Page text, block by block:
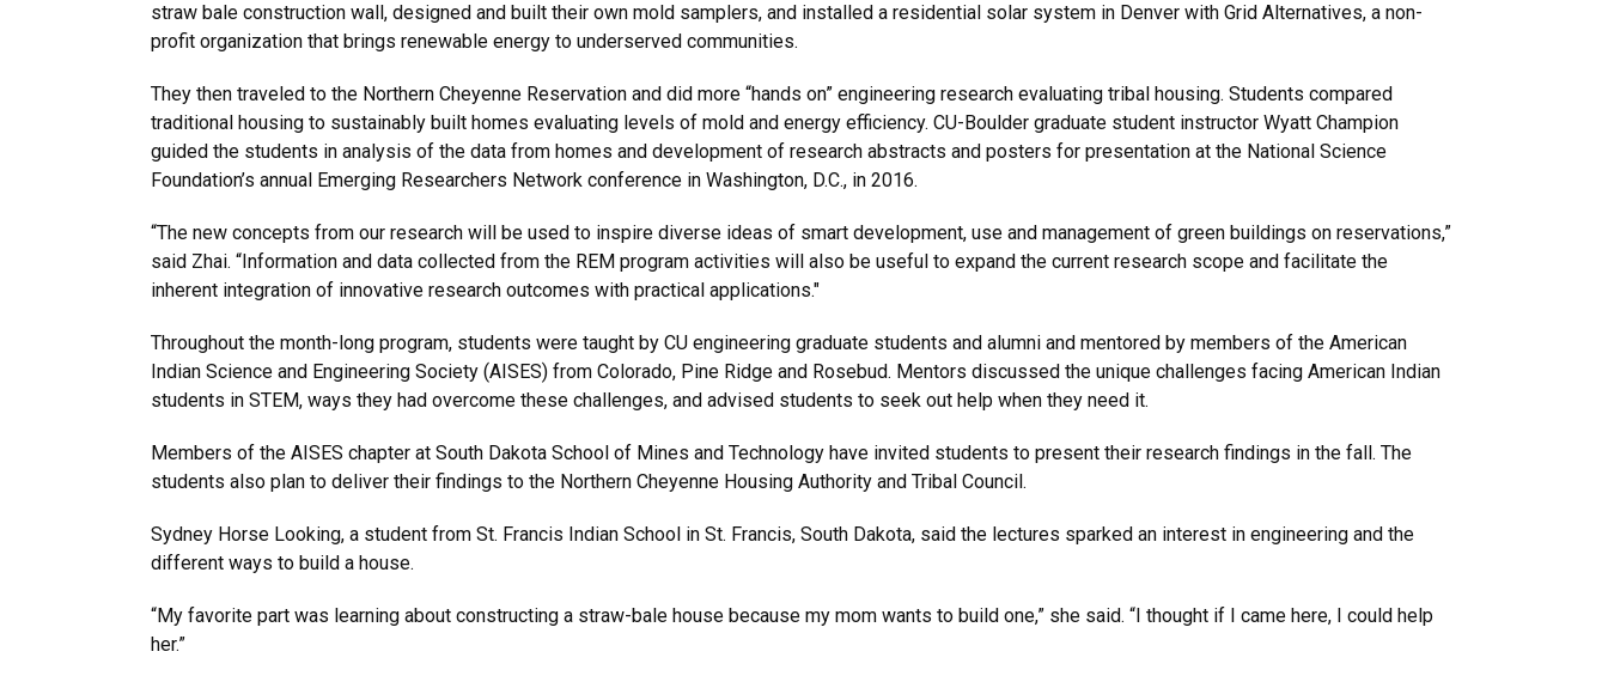
straw bale construction wall, designed and built their own mold samplers, and installed a residential solar system in Denver with Grid Alternatives, a non-
profit organization that brings renewable energy to underserved communities.
They then traveled to the Northern Cheyenne Reservation and did more “hands on” engineering research evaluating tribal housing. Students compared
traditional housing to sustainably built homes evaluating levels of mold and energy efficiency. CU-Boulder graduate student instructor Wyatt Champion
guided the students in analysis of the data from homes and development of research abstracts and posters for presentation at the National Science
Foundation’s annual Emerging Researchers Network conference in Washington, D.C., in 2016.
“The new concepts from our research will be used to inspire diverse ideas of smart development, use and management of green buildings on reservations,”
said Zhai. “Information and data collected from the REM program activities will also be useful to expand the current research scope and facilitate the
inherent integration of innovative research outcomes with practical applications."
Throughout the month-long program, students were taught by CU engineering graduate students and alumni and mentored by members of the American
Indian Science and Engineering Society (AISES) from Colorado, Pine Ridge and Rosebud. Mentors discussed the unique challenges facing American Indian
students in STEM, ways they had overcome these challenges, and advised students to seek out help when they need it.
Members of the AISES chapter at South Dakota School of Mines and Technology have invited students to present their research findings in the fall. The
students also plan to deliver their findings to the Northern Cheyenne Housing Authority and Tribal Council.
Sydney Horse Looking, a student from St. Francis Indian School in St. Francis, South Dakota, said the lectures sparked an interest in engineering and the
different ways to build a house.
“My favorite part was learning about constructing a straw-bale house because my mom wants to build one,” she said. “I thought if I came here, I could help
her.”